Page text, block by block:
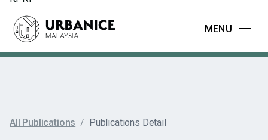
MENU
All Publications / Publications Detail